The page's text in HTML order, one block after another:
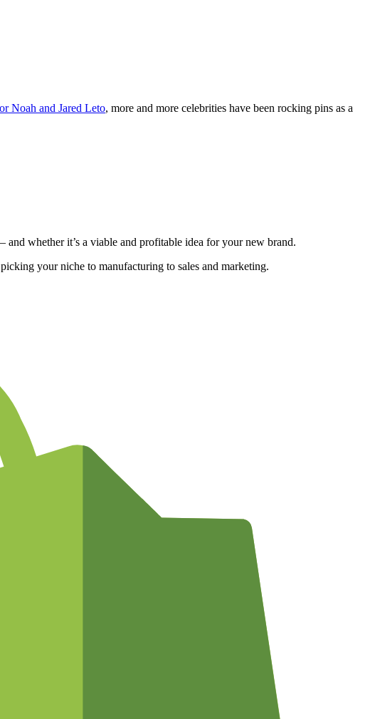
Noah and Jared Leto, more and more celebrities have been rocking pins as a
whether it’s a viable and profitable idea for your new brand.
your niche to manufacturing to sales and marketing.